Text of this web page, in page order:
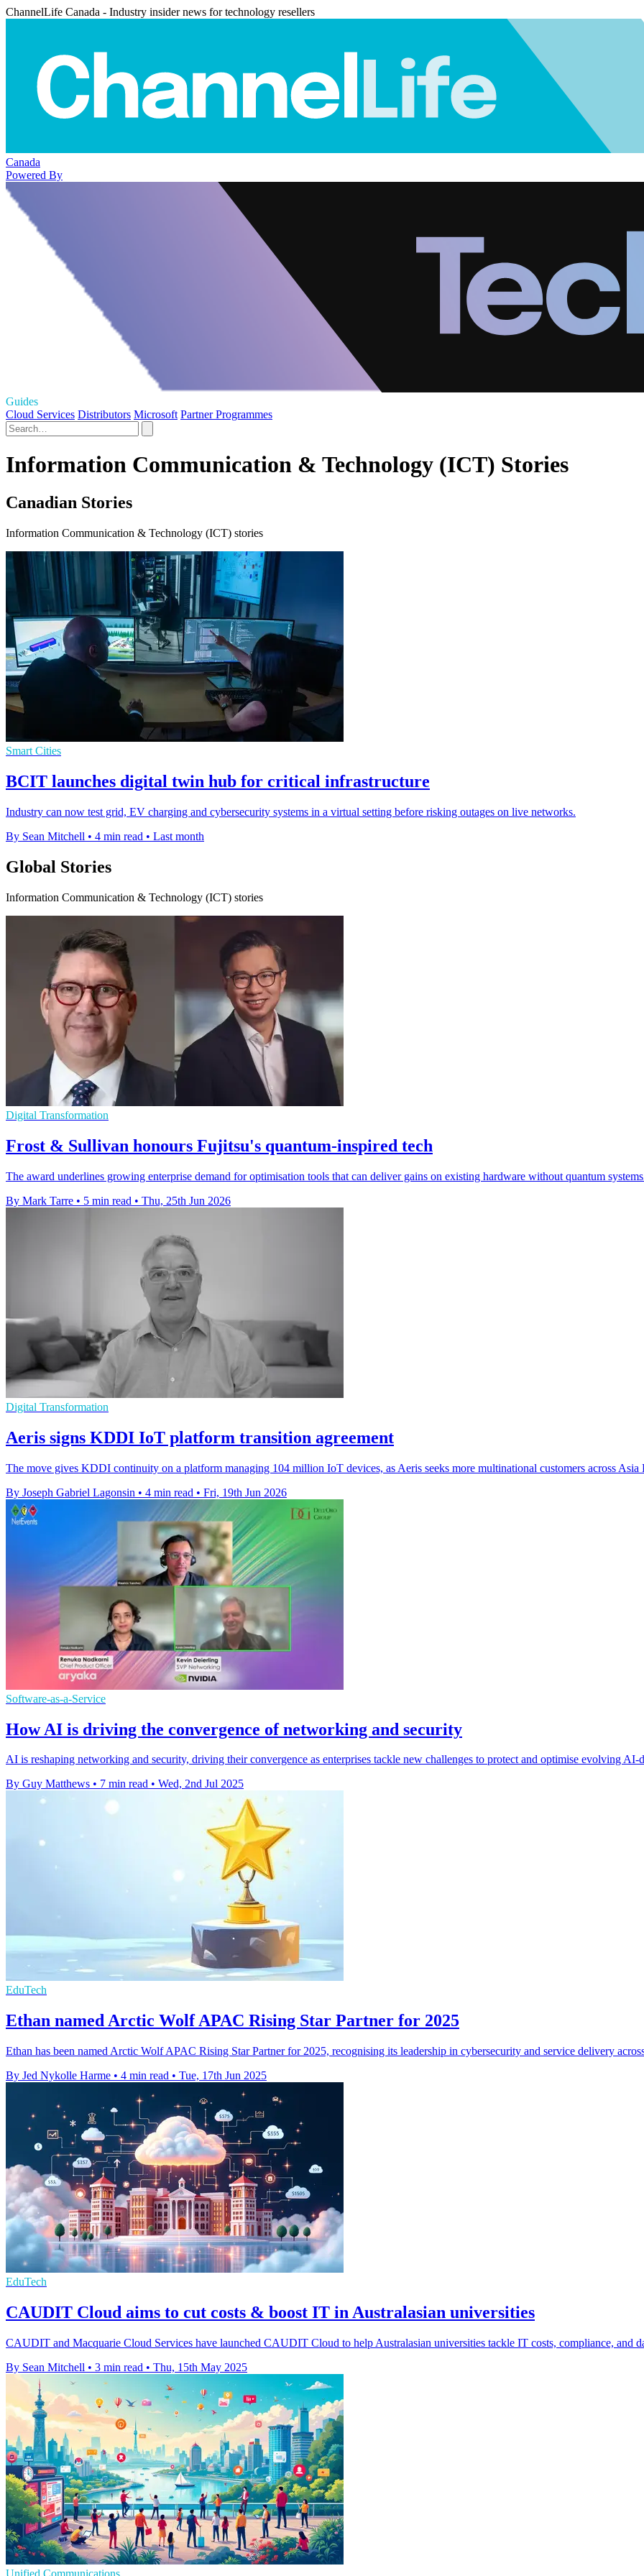
ChannelLife Canada - Industry insider news for technology resellers
Canada
Powered By
Guides
Cloud Services Distributors Microsoft Partner Programmes
Information Communication & Technology (ICT) Stories
Canadian Stories
Information Communication & Technology (ICT) stories
Smart Cities
BCIT launches digital twin hub for critical infrastructure
Industry can now test grid, EV charging and cybersecurity systems in a virtual setting before risking outages on live networks.
By Sean Mitchell • 4 min read • Last month
Global Stories
Information Communication & Technology (ICT) stories
Digital Transformation
Frost & Sullivan honours Fujitsu's quantum-inspired tech
The award underlines growing enterprise demand for optimisation tools that can deliver gains on existing hardware without quantum
By Mark Tarre • 5 min read • Thu, 25th Jun 2026
Digital Transformation
Aeris signs KDDI IoT platform transition agreement
The move gives KDDI continuity on a platform managing 104 million IoT devices, as Aeris seeks more multinational customers across Asia
By Joseph Gabriel Lagonsin • 4 min read • Fri, 19th Jun 2026
Software-as-a-Service
How AI is driving the convergence of networking and security
AI is reshaping networking and security, driving their convergence as enterprises tackle new challenges to protect and optimise evolving AI-
By Guy Matthews • 7 min read • Wed, 2nd Jul 2025
EduTech
Ethan named Arctic Wolf APAC Rising Star Partner for 2025
Ethan has been named Arctic Wolf APAC Rising Star Partner for 2025, recognising its leadership in cybersecurity and service delivery
By Jed Nykolle Harme • 4 min read • Tue, 17th Jun 2025
EduTech
CAUDIT Cloud aims to cut costs & boost IT in Australasian universities
CAUDIT and Macquarie Cloud Services have launched CAUDIT Cloud to help Australasian universities tackle IT costs, compliance, and
By Sean Mitchell • 3 min read • Thu, 15th May 2025
Unified Communications